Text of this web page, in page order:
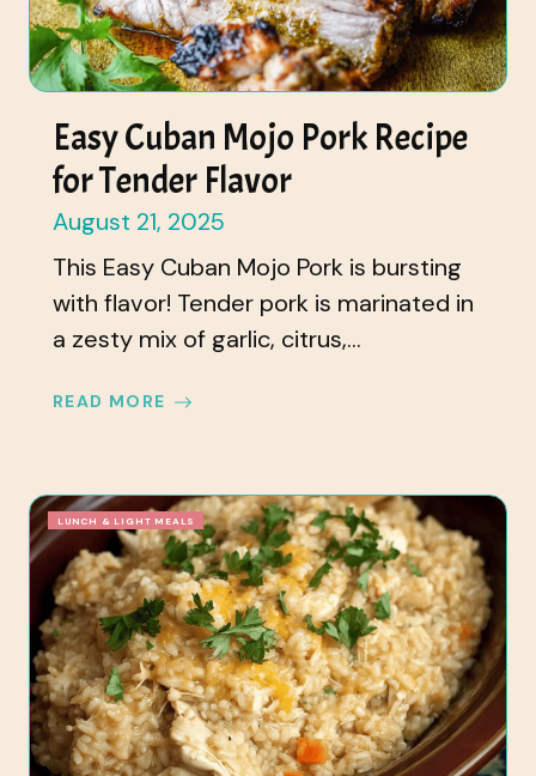
Easy Cuban Mojo Pork Recipe
for Tender Flavor
August 21, 2025
This Easy Cuban Mojo Pork is bursting
with flavor! Tender pork is marinated in
a zesty mix of garlic, citrus,...
READ MORE
LUNCH & LIGHT MEALS